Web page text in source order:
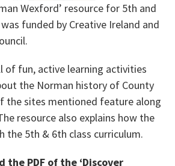
Wexford’ resource for 5th and
funded by Creative Ireland and
of fun, active learning activities
the Norman history of County
the sites mentioned feature along
resource also explains how the
the 5th & 6th class curriculum.
the PDF of the ‘Discover